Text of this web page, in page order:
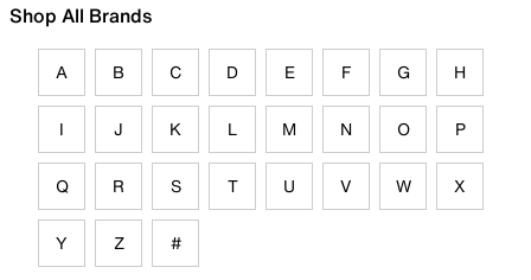
Shop All Brands
A B C D E F G H
I J K L M N O P
Q R S T U V W X
Y Z #